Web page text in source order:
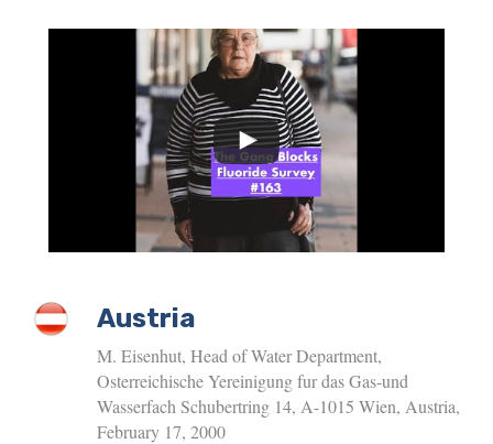
Austria
M. Eisenhut, Head of Water Department,
Osterreichische Yereinigung fur das Gas-und
Wasserfach Schubertring 14, A-1015 Wien, Austria,
February 17, 2000